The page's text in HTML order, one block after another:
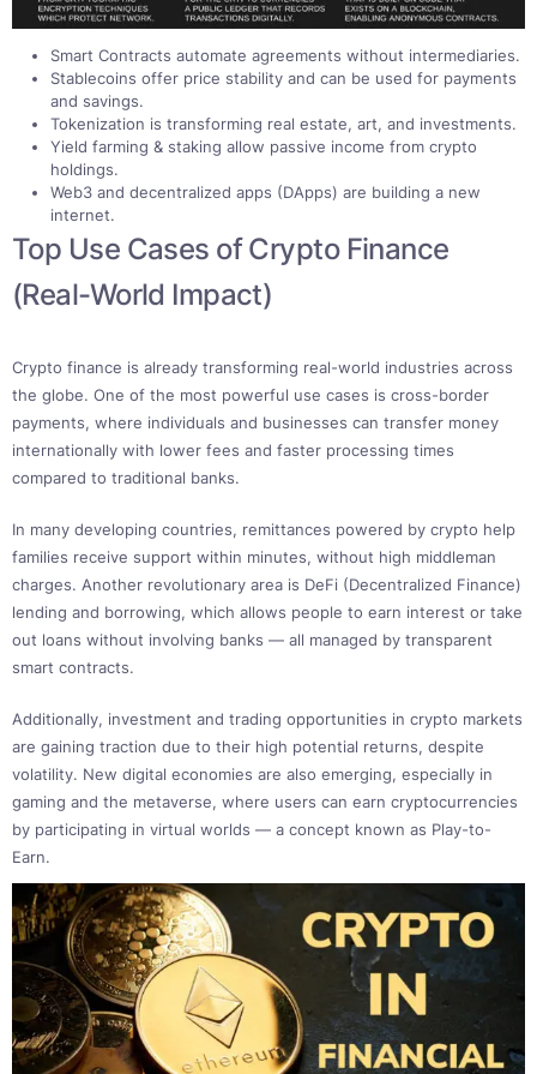
Smart Contracts automate agreements without intermediaries.
Stablecoins offer price stability and can be used for payments
and savings.
Tokenization is transforming real estate, art, and investments.
Yield farming & staking allow passive income from crypto
holdings.
Web3 and decentralized apps (DApps) are building a new
internet.
Top Use Cases of Crypto Finance
(Real-World Impact)
Crypto finance is already transforming real-world industries across
the globe. One of the most powerful use cases is cross-border
payments, where individuals and businesses can transfer money
internationally with lower fees and faster processing times
compared to traditional banks.
In many developing countries, remittances powered by crypto help
families receive support within minutes, without high middleman
charges. Another revolutionary area is DeFi (Decentralized Finance)
lending and borrowing, which allows people to earn interest or take
out loans without involving banks — all managed by transparent
smart contracts.
Additionally, investment and trading opportunities in crypto markets
are gaining traction due to their high potential returns, despite
volatility. New digital economies are also emerging, especially in
gaming and the metaverse, where users can earn cryptocurrencies
by participating in virtual worlds — a concept known as Play-to-
Earn.